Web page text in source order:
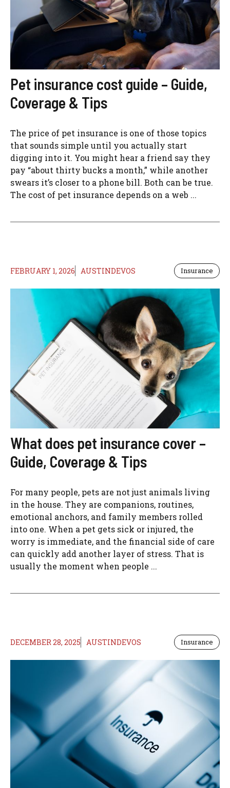
Pet insurance cost guide – Guide,
Coverage & Tips
The price of pet insurance is one of those topics
that sounds simple until you actually start
digging into it. You might hear a friend say they
pay “about thirty bucks a month,” while another
swears it’s closer to a phone bill. Both can be true.
The cost of pet insurance depends on a web ...
FEBRUARY 1, 2026 AUSTINDEVOS Insurance
What does pet insurance cover –
Guide, Coverage & Tips
For many people, pets are not just animals living
in the house. They are companions, routines,
emotional anchors, and family members rolled
into one. When a pet gets sick or injured, the
worry is immediate, and the financial side of care
can quickly add another layer of stress. That is
usually the moment when people ...
DECEMBER 28, 2025 AUSTINDEVOS Insurance